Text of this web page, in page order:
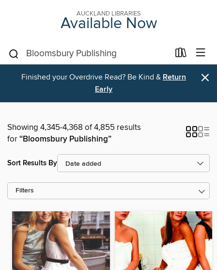
AUCKLAND LIBRARIES
Available Now
Finished your Overdrive Read? Be Kind & Return
Early
×
Showing 4,345-4,368 of 4,855 results
for“Bloomsbury Publishing”
Sort Results By
Filters